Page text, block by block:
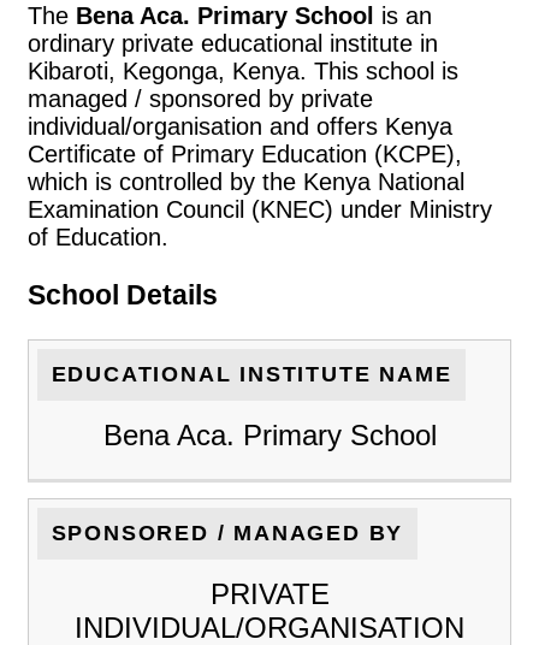
The Bena Aca. Primary School is an
ordinary private educational institute in
Kibaroti, Kegonga, Kenya. This school is
managed / sponsored by private
individual/organisation and offers Kenya
Certificate of Primary Education (KCPE),
which is controlled by the Kenya National
Examination Council (KNEC) under Ministry
of Education.
School Details
EDUCATIONAL INSTITUTE NAME
Bena Aca. Primary School
SPONSORED / MANAGED BY
PRIVATE
INDIVIDUAL/ORGANISATION